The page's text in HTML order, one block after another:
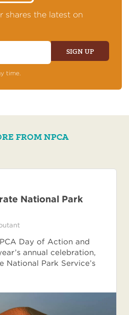
shares the latest on
SIGN UP
time.
FROM NPCA
National Park
Day of Action and
annual celebration,
National Park Service’s